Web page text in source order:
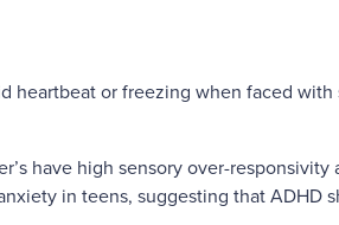
heartbeat or freezing when faced
have high sensory over-
in teens, suggesting that